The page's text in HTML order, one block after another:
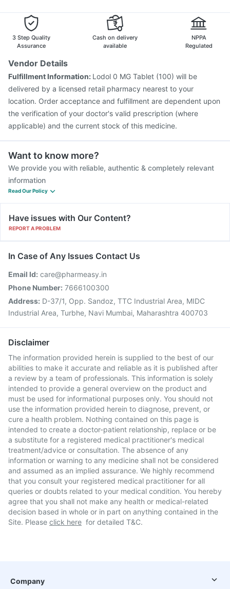
Pneumovax 23 Injection
Menactra Injection
Vaxiflu 2025-2026 Vaccine
Gardasil Injection
3 Step Quality
Assurance
Cash on delivery
available
NPPA
Regulated
Vendor Details
Fulfillment Information: Lodol 0 MG Tablet (100) will be
delivered by a licensed retail pharmacy nearest to your
location. Order acceptance and fulfillment are dependent upon
the verification of your doctor's valid prescription (where
applicable) and the current stock of this medicine.
Want to know more?
We provide you with reliable, authentic & completely relevant
information
Read Our Policy
Have issues with Our Content?
REPORT A PROBLEM
In Case of Any Issues Contact Us
Email Id: care@pharmeasy.in
Phone Number: 7666100300
Address: D-37/1, Opp. Sandoz, TTC Industrial Area, MIDC
Industrial Area, Turbhe, Navi Mumbai, Maharashtra 400703
Disclaimer
The information provided herein is supplied to the best of our
abilities to make it accurate and reliable as it is published after
a review by a team of professionals. This information is solely
intended to provide a general overview on the product and
must be used for informational purposes only. You should not
use the information provided herein to diagnose, prevent, or
cure a health problem. Nothing contained on this page is
intended to create a doctor-patient relationship, replace or be
a substitute for a registered medical practitioner's medical
treatment/advice or consultation. The absence of any
information or warning to any medicine shall not be considered
and assumed as an implied assurance. We highly recommend
that you consult your registered medical practitioner for all
queries or doubts related to your medical condition. You hereby
agree that you shall not make any health or medical-related
decision based in whole or in part on anything contained in the
Site. Please click here for detailed T&C.
Company